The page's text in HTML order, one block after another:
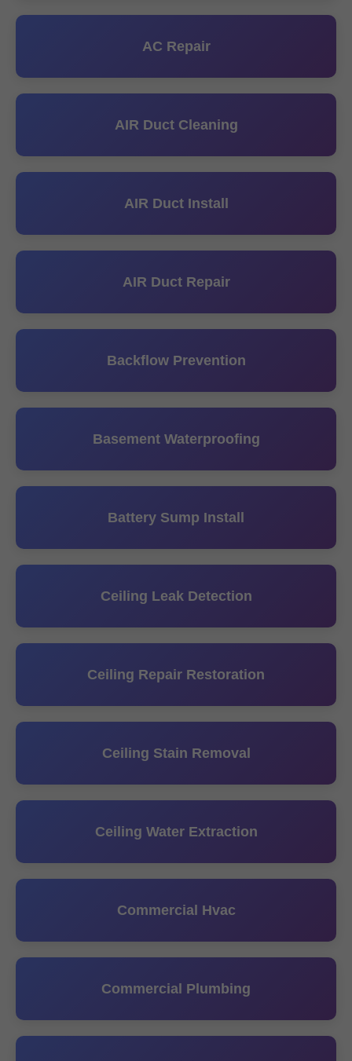
AC Repair
AIR Duct Cleaning
AIR Duct Install
AIR Duct Repair
Backflow Prevention
Basement Waterproofing
Battery Sump Install
Ceiling Leak Detection
Ceiling Repair Restoration
Ceiling Stain Removal
Ceiling Water Extraction
Commercial Hvac
Commercial Plumbing